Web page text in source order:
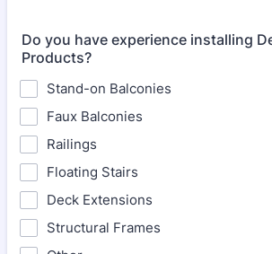
Do you have experience installing
Products?
Stand-on Balconies
Faux Balconies
Railings
Floating Stairs
Deck Extensions
Structural Frames